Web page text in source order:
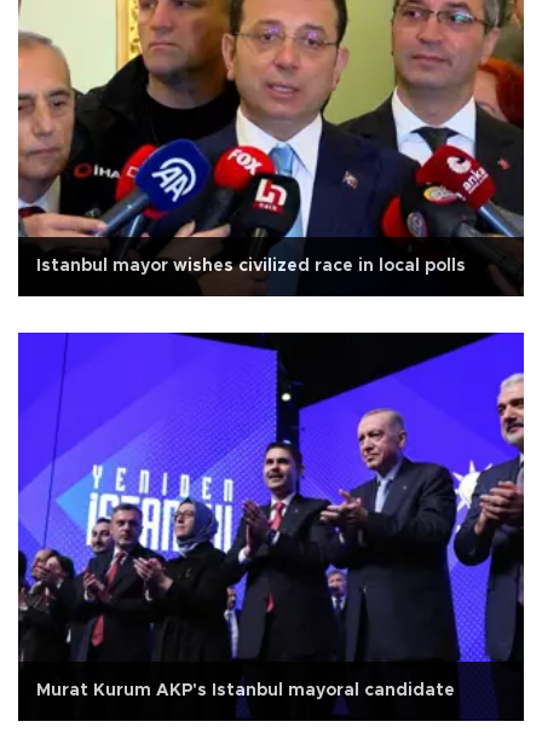
Istanbul mayor wishes civilized race in local polls
Murat Kurum AKP's Istanbul mayoral candidate